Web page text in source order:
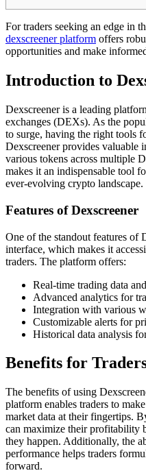
For traders seeking an edge in
dexscreener platform offers
opportunities and make
Introduction to
Dexscreener is a leading
exchanges (DEXs). As the
to surge, having the right tools
Dexscreener provides valuable
various tokens across multiple
makes it an indispensable tool
ever-evolving crypto landscape.
Features of Dexscreener
One of the standout features of
interface, which makes it
traders. The platform offers:
Real-time trading data
Advanced analytics for
Integration with various
Customizable alerts for
Historical data analysis
Benefits for
The benefits of using
platform enables traders to
market data at their fingertips.
can maximize their profitability
they happen. Additionally, the
performance helps traders
forward.